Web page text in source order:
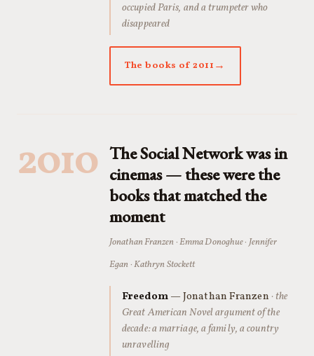
occupied Paris, and a trumpeter who
disappeared
The books of 2011
2010 The Social Network was in
cinemas — these were the
books that matched the
moment
Jonathan Franzen · Emma Donoghue · Jennifer
Egan · Kathryn Stockett
Freedom— Jonathan Franzen · the
Great American Novel argument of the
decade: a marriage, a family, a country
unravelling